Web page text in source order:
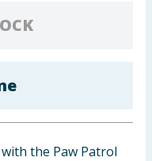
the Paw Patrol